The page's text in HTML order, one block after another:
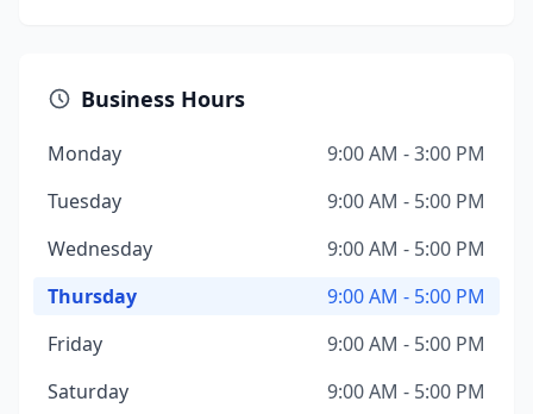
Business Hours
Monday
9:00 AM - 3:00 PM
Tuesday
9:00 AM - 5:00 PM
Wednesday
9:00 AM - 5:00 PM
Thursday
9:00 AM - 5:00 PM
Friday
9:00 AM - 5:00 PM
Saturday
9:00 AM - 5:00 PM